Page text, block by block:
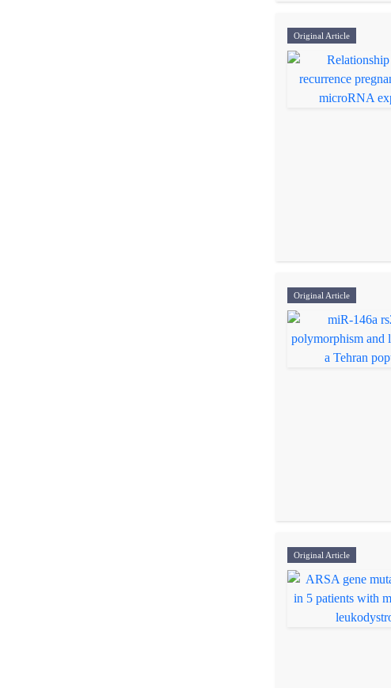
Original Article
Original Article
Original Article